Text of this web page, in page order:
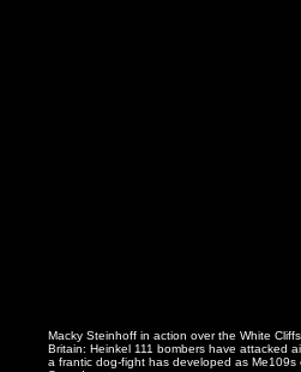
Macky Steinhoff in action over the White
Britain: Heinkel 111 bombers have attacked
a frantic dog-fight has developed as